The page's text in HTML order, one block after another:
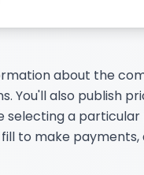
about the
You'll also publish
a particular
to make payments,